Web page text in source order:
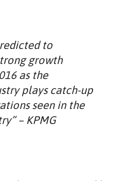
to
growth
as the
plays catch-up
seen in the
– KPMG